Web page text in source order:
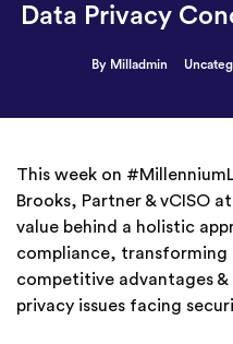
Data Privacy
By Milladmin
This week on
Brooks, Partner & vCISO
value behind a holistic
compliance, transforming
competitive advantages
privacy issues facing